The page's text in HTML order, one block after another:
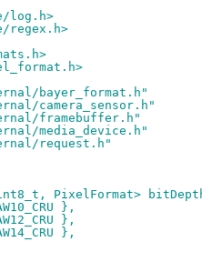
log.h>
regex.h>
bayer_format.h"
camera_sensor.h"
framebuffer.h"
media_device.h"
request.h"
PixelFormat>
},
},
},